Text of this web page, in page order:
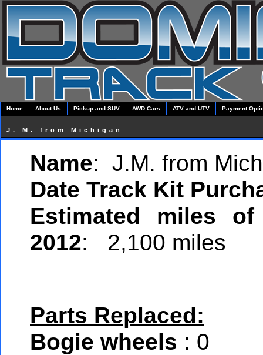
Home About Us Pickup and SUV AWD Cars ATV and UTV Payment
J. M. from Michigan
Name: J.M. from
Date Track Kit
Estimated miles
2012: 2,100 miles
Parts Replaced:
Bogie wheels : 0